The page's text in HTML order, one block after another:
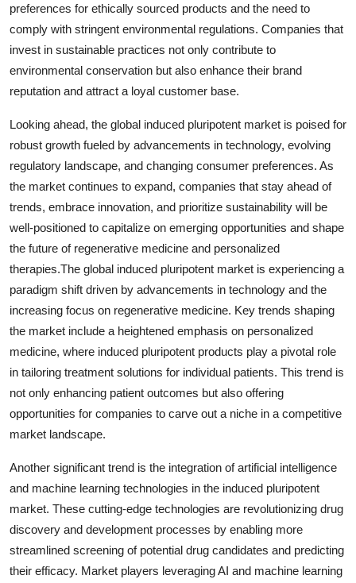
preferences for ethically sourced products and the need to
comply with stringent environmental regulations. Companies that
invest in sustainable practices not only contribute to
environmental conservation but also enhance their brand
reputation and attract a loyal customer base.
Looking ahead, the global induced pluripotent market is poised for
robust growth fueled by advancements in technology, evolving
regulatory landscape, and changing consumer preferences. As
the market continues to expand, companies that stay ahead of
trends, embrace innovation, and prioritize sustainability will be
well-positioned to capitalize on emerging opportunities and shape
the future of regenerative medicine and personalized
therapies.The global induced pluripotent market is experiencing a
paradigm shift driven by advancements in technology and the
increasing focus on regenerative medicine. Key trends shaping
the market include a heightened emphasis on personalized
medicine, where induced pluripotent products play a pivotal role
in tailoring treatment solutions for individual patients. This trend is
not only enhancing patient outcomes but also offering
opportunities for companies to carve out a niche in a competitive
market landscape.
Another significant trend is the integration of artificial intelligence
and machine learning technologies in the induced pluripotent
market. These cutting-edge technologies are revolutionizing drug
discovery and development processes by enabling more
streamlined screening of potential drug candidates and predicting
their efficacy. Market players leveraging AI and machine learning